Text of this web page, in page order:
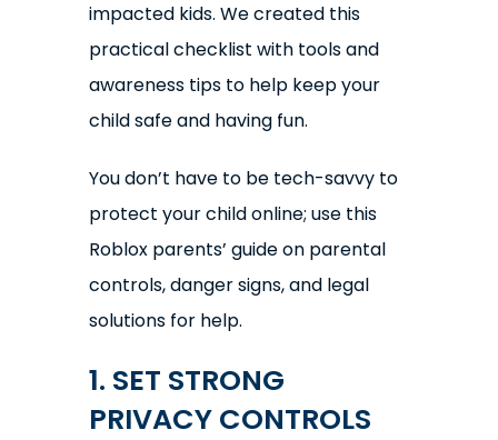
impacted kids. We created this
practical checklist with tools and
awareness tips to help keep your
child safe and having fun.
You don’t have to be tech-savvy to
protect your child online; use this
Roblox parents’ guide on parental
controls, danger signs, and legal
solutions for help.
1. SET STRONG
PRIVACY CONTROLS